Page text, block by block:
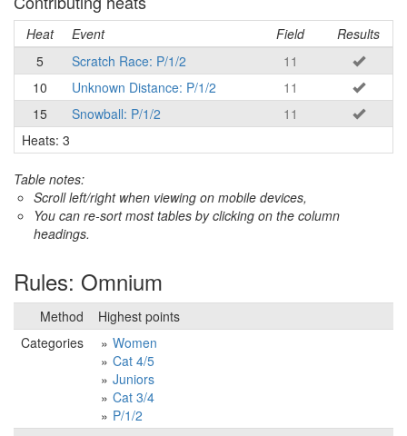
Heat Event Field
Results
5
Scratch Race: P/1/2
11
10
Unknown Distance: P/1/2
11
15
Snowball: P/1/2
11
Heats: 3
Table notes:
Scroll left/right when viewing on mobile devices,
You can re-sort most tables by clicking on the column
headings.
Rules: Omnium
Method
Highest points
Categories
Women
Cat 4/5
Juniors
Cat 3/4
P/1/2